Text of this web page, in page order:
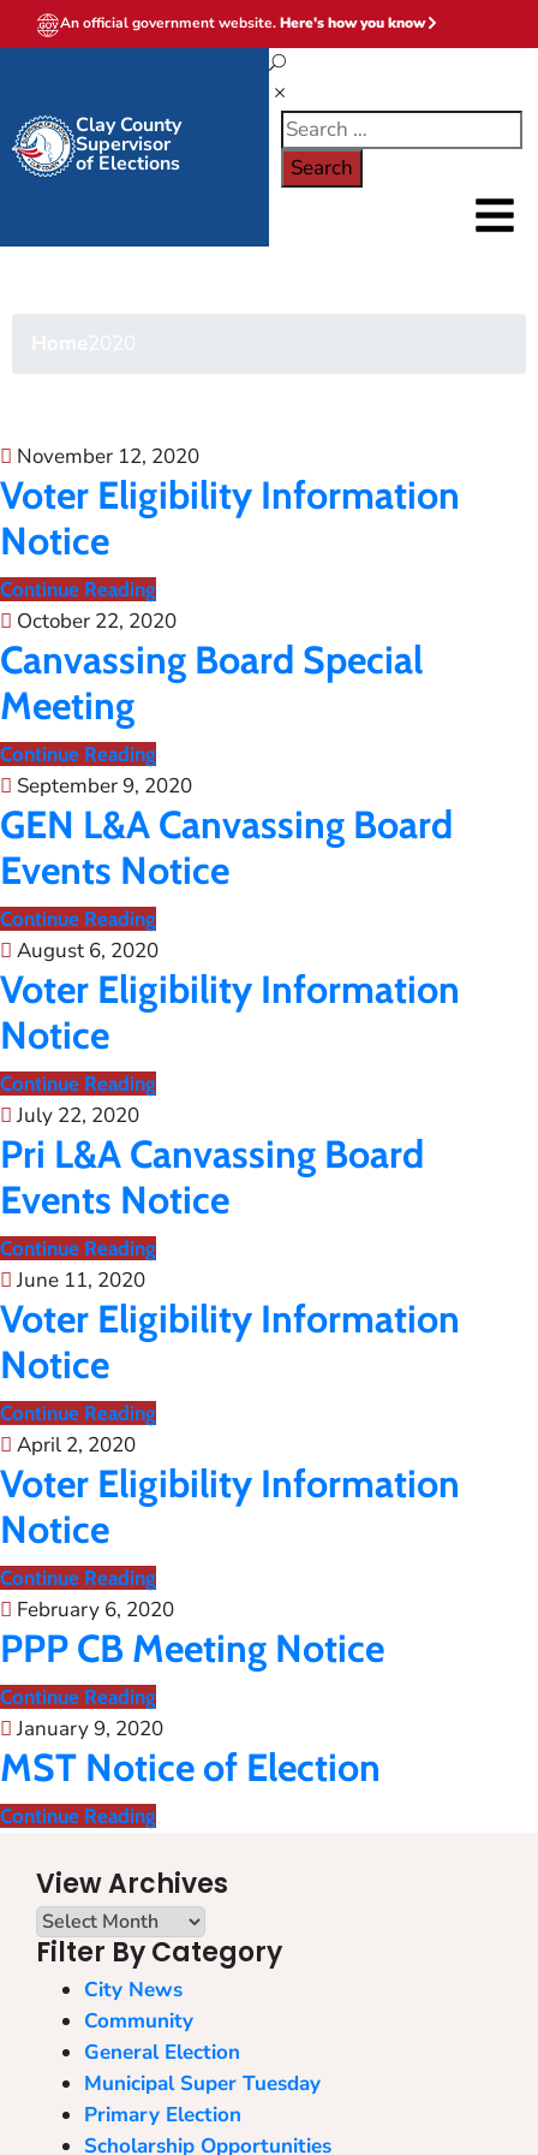
An official government website.Here's how you know
Clay County
Supervisor
of Elections
November 12, 2020
Voter Eligibility Information
Notice
Continue Reading
October 22, 2020
Canvassing Board Special
Meeting
Continue Reading
September 9, 2020
GEN L&A Canvassing Board
Events Notice
Continue Reading
August 6, 2020
Voter Eligibility Information
Notice
Continue Reading
July 22, 2020
Pri L&A Canvassing Board
Events Notice
Continue Reading
June 11, 2020
Voter Eligibility Information
Notice
Continue Reading
April 2, 2020
Voter Eligibility Information
Notice
Continue Reading
February 6, 2020
PPP CB Meeting Notice
Continue Reading
January 9, 2020
MST Notice of Election
Continue Reading
View Archives
Filter By Category
City News
Community
General Election
Municipal Super Tuesday
Primary Election
Scholarship Opportunities